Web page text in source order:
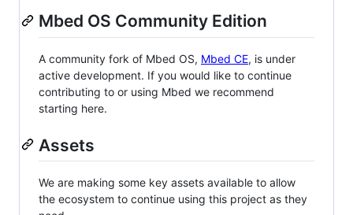
Mbed OS Community Edition
A community fork of Mbed OS, Mbed CE, is under
active development. If you would like to continue
contributing to or using Mbed we recommend
starting here.
Assets
We are making some key assets available to allow
the ecosystem to continue using this project as they